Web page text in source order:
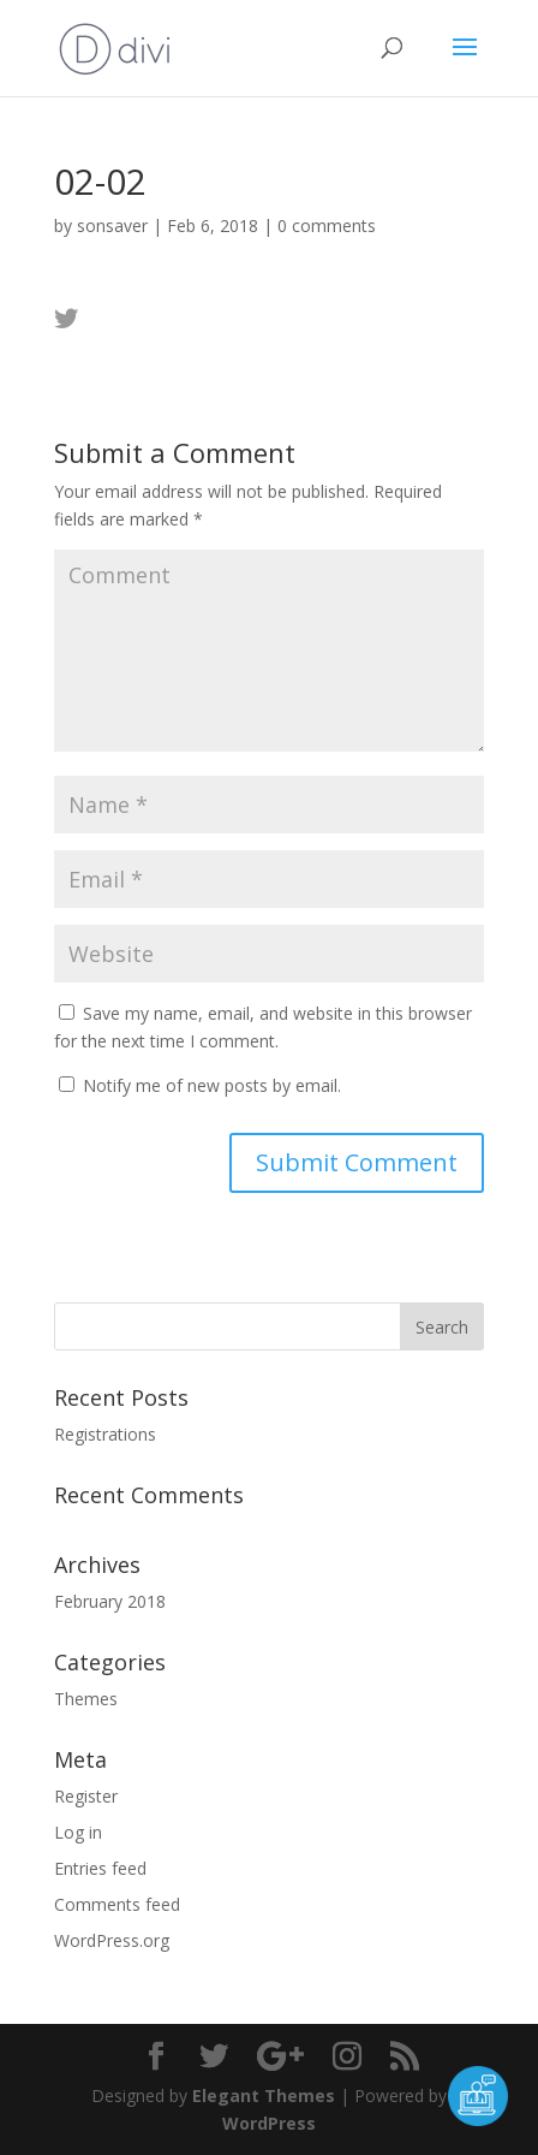
02-02
by sonsaver| Feb 6, 2018 | 0 comments
Submit a Comment
Your email address will not be published. Required
fields are marked *
Save my name, email, and website in this browser
for the next time I comment.
Notify me of new posts by email.
Recent Posts
Registrations
Recent Comments
Archives
February 2018
Categories
Themes
Meta
Register
Log in
Entries feed
Comments feed
WordPress.org
Designed by Elegant Themes | Powered by
WordPress